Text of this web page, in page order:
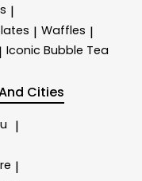
|
| Waffles |
| Iconic Bubble Tea
Cities
|
|